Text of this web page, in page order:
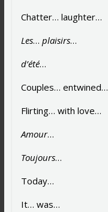
Chatter… laughter…
Les… plaisirs…
d’été…
Couples… entwined…
Flirting… with love…
Amour…
Toujours…
Today…
It… was…